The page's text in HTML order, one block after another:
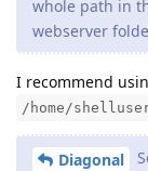
whole path in
webserver
I recommend
/home/
Diagonal